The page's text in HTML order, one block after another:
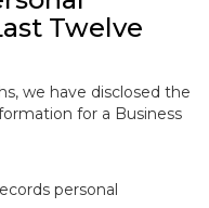
Twelve
we have disclosed the
for a Business
personal